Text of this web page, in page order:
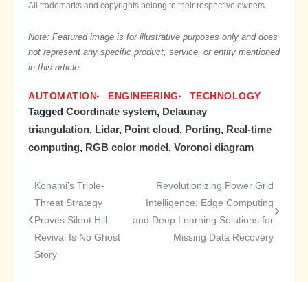
All trademarks and copyrights belong to their respective owners.
Note: Featured image is for illustrative purposes only and does
not represent any specific product, service, or entity mentioned
in this article.
AUTOMATION ENGINEERING TECHNOLOGY
Tagged Coordinate system, Delaunay
triangulation, Lidar, Point cloud, Porting, Real-time
computing, RGB color model, Voronoi diagram
Post
navigation
Konami’s Triple-
Threat Strategy
Proves Silent Hill
Revival Is No Ghost
Story
Revolutionizing Power Grid
Intelligence: Edge Computing
and Deep Learning Solutions for
Missing Data Recovery